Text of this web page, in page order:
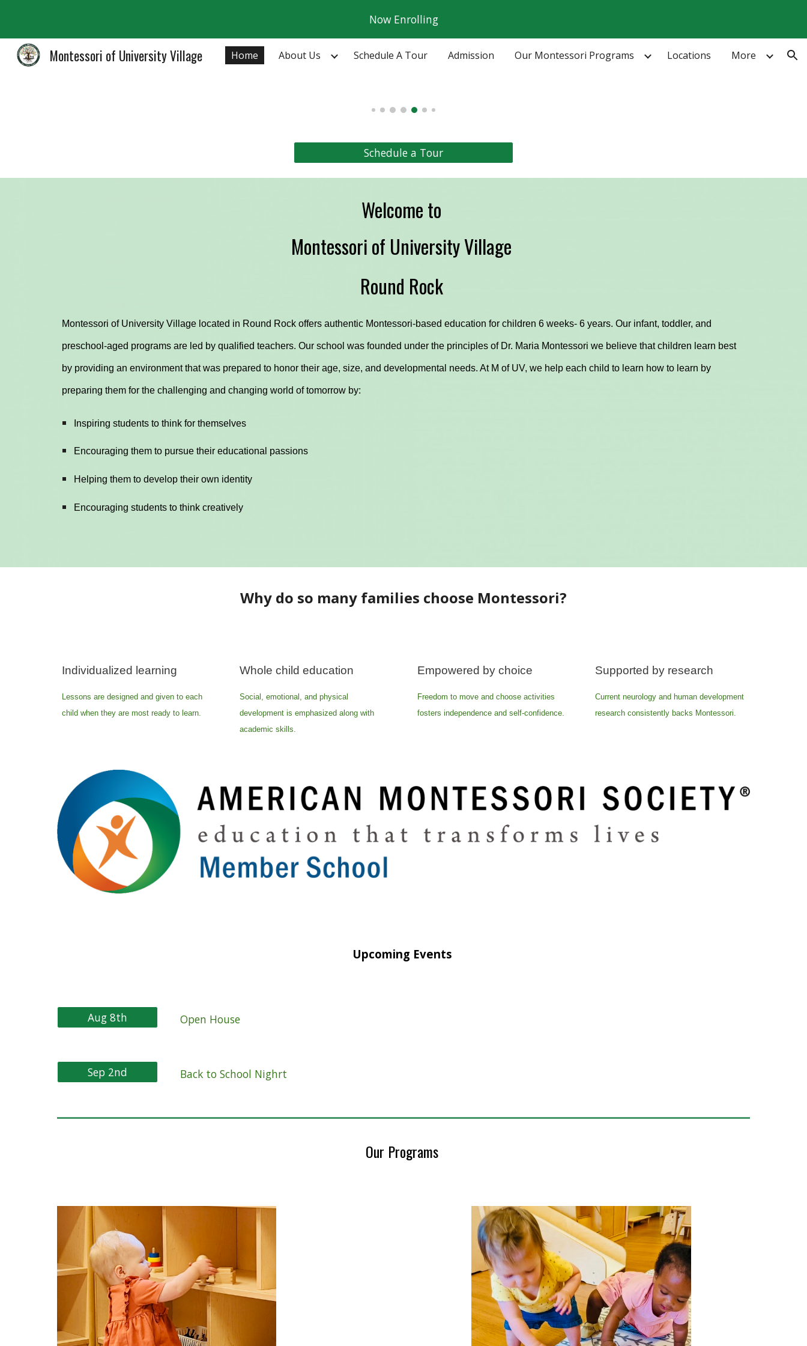
Now Enrolling
Montessori of University Village Home About Us Schedule A Tour Admission Our Montessori Programs Locations More
Schedule a Tour
Welcome to
Montessori of University Village
Round Rock
Montessori of University Village located in Round Rock offers authentic Montessori-based education for children 6 weeks- 6 years. Our infant, toddler, and
preschool-aged programs are led by qualified teachers. Our school was founded under the principles of Dr. Maria Montessori we believe that children learn best
by providing an environment that was prepared to honor their age, size, and developmental needs. At M of UV, we help each child to learn how to learn by
preparing them for the challenging and changing world of tomorrow by:
Inspiring students to think for themselves
Encouraging them to pursue their educational passions
Helping them to develop their own identity
Encouraging students to think creatively
Why do so many families choose Montessori?
Individualized learning
Lessons are designed and given to each
child when they are most ready to learn.
Whole child education
Social, emotional, and physical
development is emphasized along with
academic skills.
Empowered by choice
Freedom to move and choose activities
fosters independence and self-confidence.
Supported by research
Current neurology and human development
research consistently backs Montessori.
Upcoming Events
Aug 8th Open House
Sep 2nd Back to School Nighrt
Our Programs